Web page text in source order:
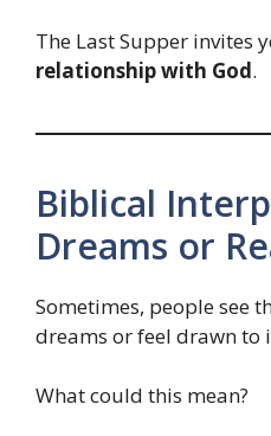
The Last Supper invites
relationship with God.
Biblical
Dreams or
Sometimes, people see
dreams or feel drawn to
What could this mean?